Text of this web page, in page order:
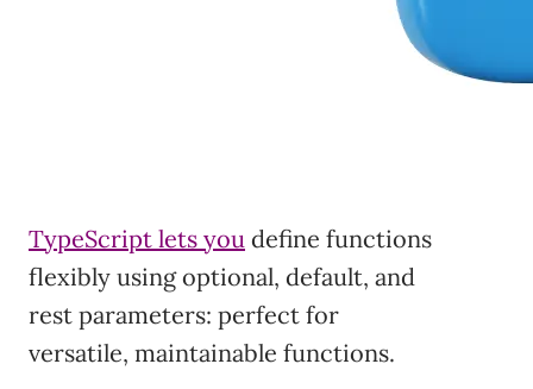
TypeScript lets you define functions
flexibly using optional, default, and
rest parameters: perfect for
versatile, maintainable functions.